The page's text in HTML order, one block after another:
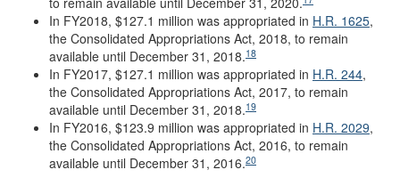
In FY2018, $127.1 million was appropriated in H.R. 1625,
the Consolidated Appropriations Act, 2018, to remain
available until December 31, 2018.18
In FY2017, $127.1 million was appropriated in H.R. 244,
the Consolidated Appropriations Act, 2017, to remain
available until December 31, 2018.19
In FY2016, $123.9 million was appropriated in H.R. 2029,
the Consolidated Appropriations Act, 2016, to remain
available until December 31, 2016.20